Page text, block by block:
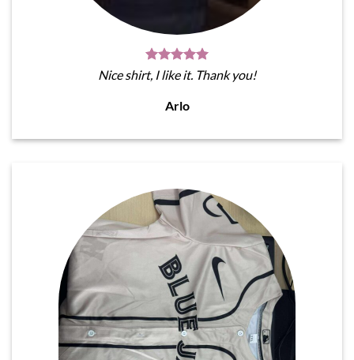
Nice shirt, I like it. Thank you!
Arlo